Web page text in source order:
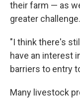
their farm — as
greater challenge.
"I think there's
have an interest
barriers to entry
Many livestock